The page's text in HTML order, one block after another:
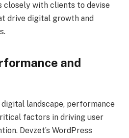
closely with clients to devise
drive digital growth and
and
landscape, performance
factors in driving user
Devzet’s WordPress